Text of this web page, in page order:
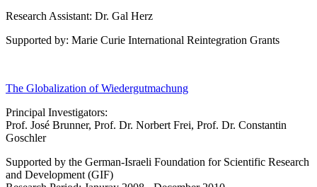
Research Assistant: Dr. Gal Herz
Supported by: Marie Curie International Reintegration Grants
The Globalization of Wiedergutmachung
Principal Investigators:
Prof. José Brunner, Prof. Dr. Norbert Frei, Prof. Dr. Constantin
Goschler
Supported by the German-Israeli Foundation for Scientific Research
and Development (GIF)